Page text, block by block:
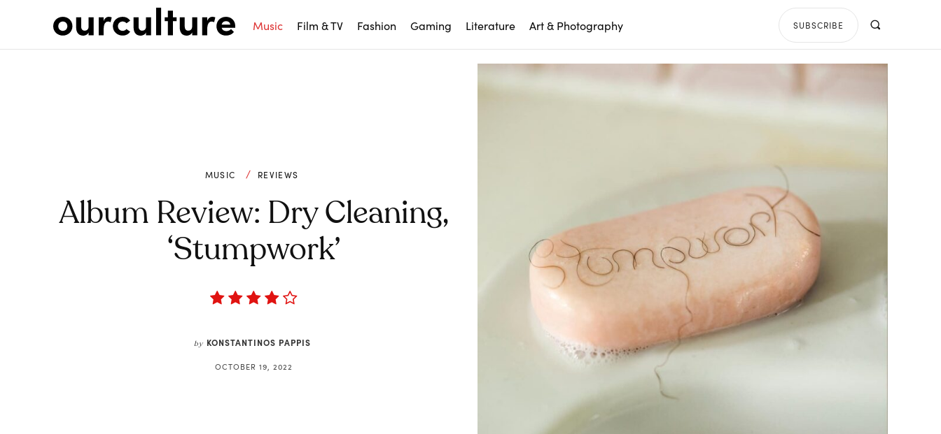
Music Film & TV Fashion Gaming Literature Art & Photography SUBSCRIBE
MUSIC REVIEWS
Album Review: Dry Cleaning,
‘Stumpwork’
by KONSTANTINOS PAPPIS
OCTOBER 19, 2022